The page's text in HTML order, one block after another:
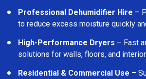
Professional Dehumidifier Hire –
to reduce excess moisture quickly
High-Performance Dryers – Fast
solutions for walls, floors, and
Residential & Commercial Use –